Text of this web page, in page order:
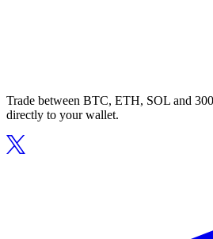
Trade between BTC, ETH, SOL and
directly to your wallet.